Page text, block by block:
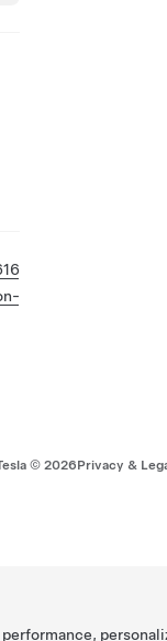
© 2026Privacy &